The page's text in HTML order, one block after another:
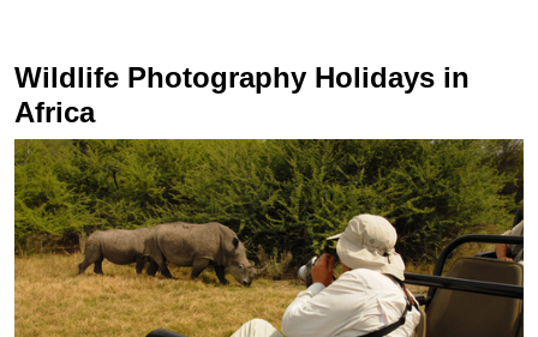
Wildlife Photography Holidays in
Africa